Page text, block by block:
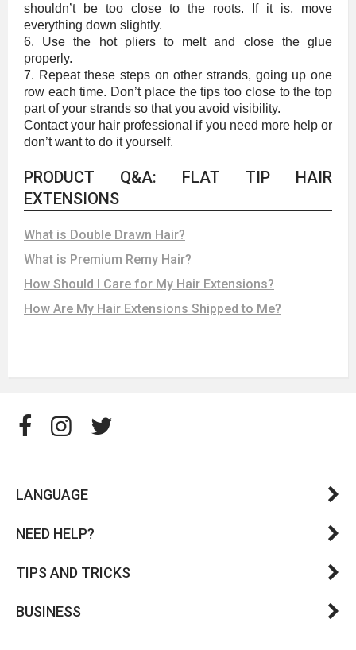
shouldn’t be too close to the roots. If it is, move
everything down slightly.
6. Use the hot pliers to melt and close the glue
properly.
7. Repeat these steps on other strands, going up one
row each time. Don’t place the tips too close to the top
part of your strands so that you avoid visibility.
Contact your hair professional if you need more help or
don’t want to do it yourself.
PRODUCT Q&A: FLAT TIP HAIR
EXTENSIONS
What is Double Drawn Hair?
What is Premium Remy Hair?
How Should I Care for My Hair Extensions?
How Are My Hair Extensions Shipped to Me?
LANGUAGE
NEED HELP?
TIPS AND TRICKS
BUSINESS